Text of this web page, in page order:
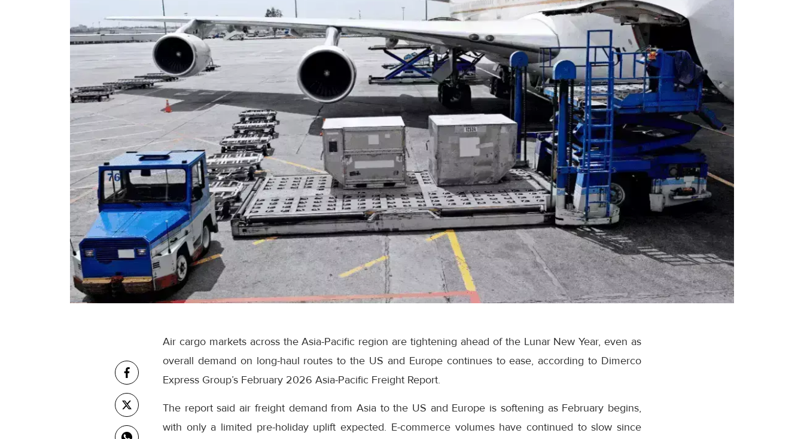
Air cargo markets across the Asia-Pacific region are tightening ahead of the Lunar New Year, even as
overall demand on long-haul routes to the US and Europe continues to ease, according to Dimerco
Express Group’s February 2026 Asia-Pacific Freight Report.
The report said air freight demand from Asia to the US and Europe is softening as February begins,
with only a limited pre-holiday uplift expected. E-commerce volumes have continued to slow since